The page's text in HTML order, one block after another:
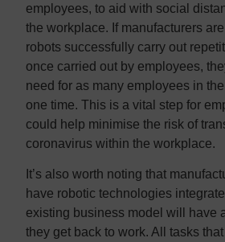
employees, to aid with social
the workplace. If manufacturers
robots successfully carry out
once carried out by employees,
need for as many employees in
one time. This is a vital step for
could help minimise the risk of
coronavirus within the workplace.
It’s also worth noting that
have robotic technologies
existing business model will have
they get back to work. All tasks